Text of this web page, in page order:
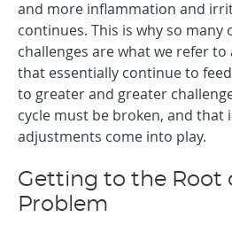
and more inflammation and
continues. This is why so many
challenges are what we refer to
that essentially continue to
to greater and greater
cycle must be broken, and that
adjustments come into play.
Getting to the Root
Problem